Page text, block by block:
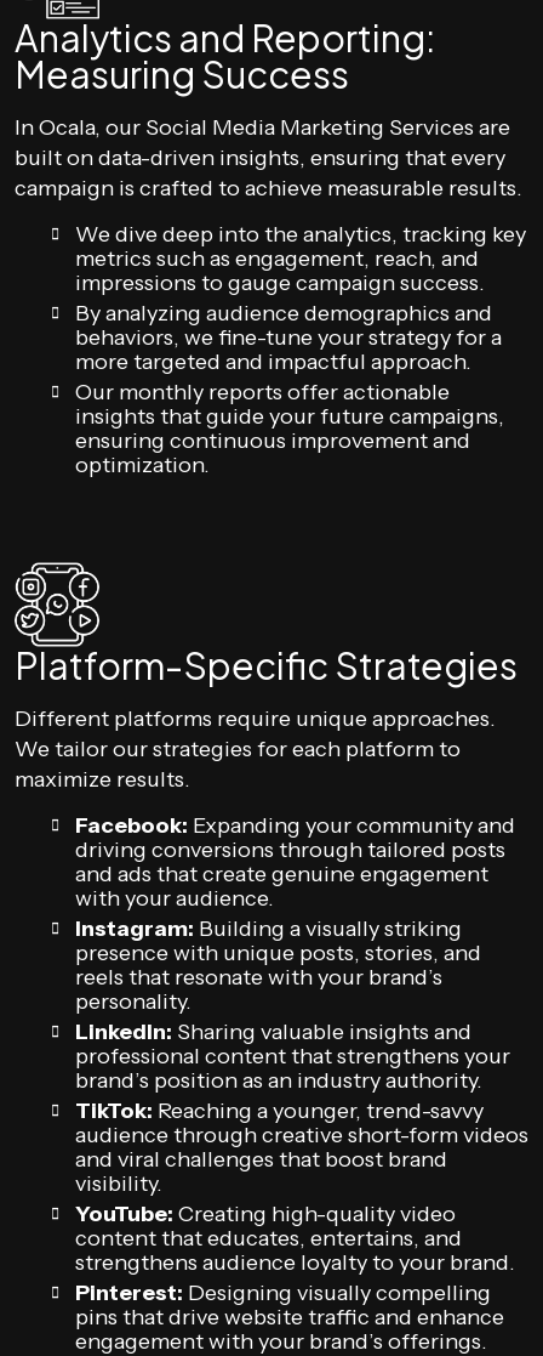
Analytics and Reporting:
Measuring Success
In Ocala, our Social Media Marketing Services are
built on data-driven insights, ensuring that every
campaign is crafted to achieve measurable results.
We dive deep into the analytics, tracking key
metrics such as engagement, reach, and
impressions to gauge campaign success.
By analyzing audience demographics and
behaviors, we fine-tune your strategy for a
more targeted and impactful approach.
Our monthly reports offer actionable
insights that guide your future campaigns,
ensuring continuous improvement and
optimization.
Platform-Specific Strategies
Different platforms require unique approaches.
We tailor our strategies for each platform to
maximize results.
Facebook: Expanding your community and
driving conversions through tailored posts
and ads that create genuine engagement
with your audience.
Instagram: Building a visually striking
presence with unique posts, stories, and
reels that resonate with your brand’s
personality.
LinkedIn: Sharing valuable insights and
professional content that strengthens your
brand’s position as an industry authority.
TikTok: Reaching a younger, trend-savvy
audience through creative short-form videos
and viral challenges that boost brand
visibility.
YouTube: Creating high-quality video
content that educates, entertains, and
strengthens audience loyalty to your brand.
Pinterest: Designing visually compelling
pins that drive website traffic and enhance
engagement with your brand’s offerings.